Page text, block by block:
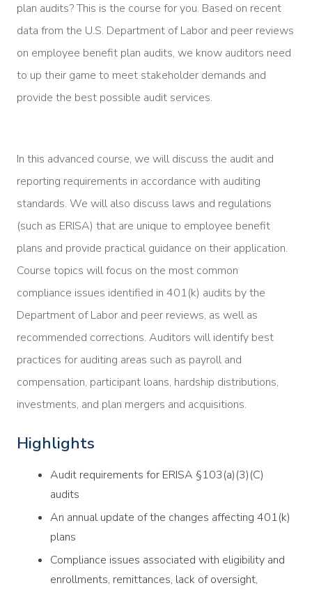
plan audits? This is the course for you. Based on recent
data from the U.S. Department of Labor and peer reviews
on employee benefit plan audits, we know auditors need
to up their game to meet stakeholder demands and
provide the best possible audit services.
In this advanced course, we will discuss the audit and
reporting requirements in accordance with auditing
standards. We will also discuss laws and regulations
(such as ERISA) that are unique to employee benefit
plans and provide practical guidance on their application.
Course topics will focus on the most common
compliance issues identified in 401(k) audits by the
Department of Labor and peer reviews, as well as
recommended corrections. Auditors will identify best
practices for auditing areas such as payroll and
compensation, participant loans, hardship distributions,
investments, and plan mergers and acquisitions.
Highlights
Audit requirements for ERISA §103(a)(3)(C)
audits
An annual update of the changes affecting 401(k)
plans
Compliance issues associated with eligibility and
enrollments, remittances, lack of oversight,